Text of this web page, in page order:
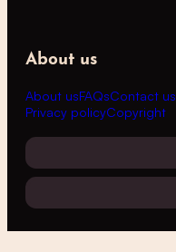
About us
About usFAQsContact us
Privacy policyCopyright